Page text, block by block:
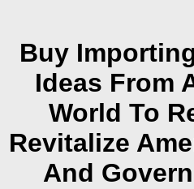
Buy
Ideas From
World To
Revitalize
And